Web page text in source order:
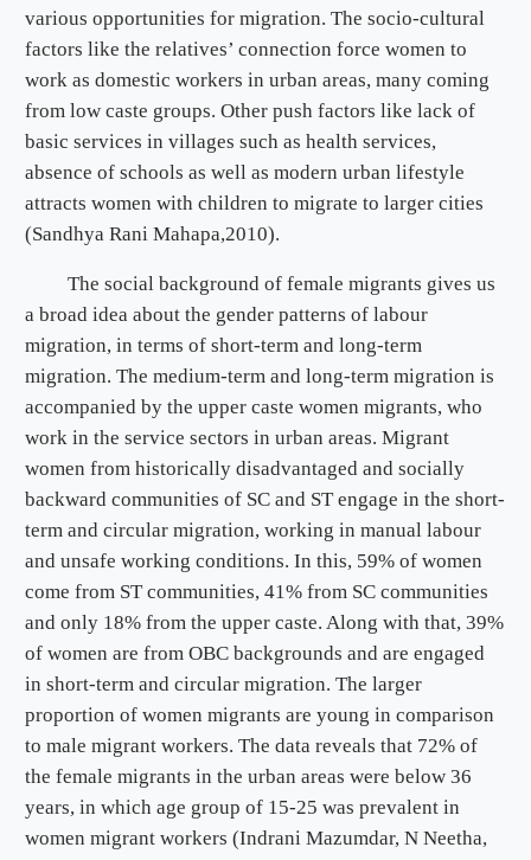
various opportunities for migration. The socio-cultural
factors like the relatives’ connection force women to
work as domestic workers in urban areas, many coming
from low caste groups. Other push factors like lack of
basic services in villages such as health services,
absence of schools as well as modern urban lifestyle
attracts women with children to migrate to larger cities
(Sandhya Rani Mahapa,2010).
The social background of female migrants gives us
a broad idea about the gender patterns of labour
migration, in terms of short-term and long-term
migration. The medium-term and long-term migration is
accompanied by the upper caste women migrants, who
work in the service sectors in urban areas. Migrant
women from historically disadvantaged and socially
backward communities of SC and ST engage in the short-
term and circular migration, working in manual labour
and unsafe working conditions. In this, 59% of women
come from ST communities, 41% from SC communities
and only 18% from the upper caste. Along with that, 39%
of women are from OBC backgrounds and are engaged
in short-term and circular migration. The larger
proportion of women migrants are young in comparison
to male migrant workers. The data reveals that 72% of
the female migrants in the urban areas were below 36
years, in which age group of 15-25 was prevalent in
women migrant workers (Indrani Mazumdar, N Neetha,